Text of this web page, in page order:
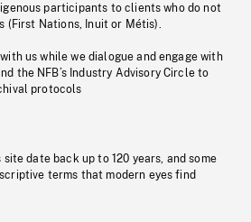
participants to clients who do not
(First Nations, Inuit or Métis).
us while we dialogue and engage with
the NFB’s Industry Advisory Circle to
protocols
date back up to 120 years, and some
terms that modern eyes find